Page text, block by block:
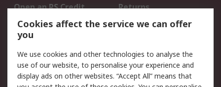
Open an RS Credit
Account
Returns
Scheduled Orders
Legal
Cookie Policy
Email Security
Cookies affect the service we can offer
you
We use cookies and other technologies to analyse the
use of our website, to personalise your experience and
display ads on other websites. “Accept All” means that